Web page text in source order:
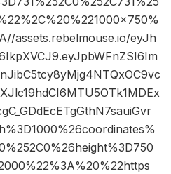
assets.rebelmouse.io/eyJh